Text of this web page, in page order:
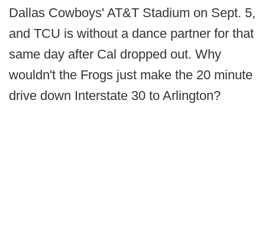
Dallas Cowboys' AT&T Stadium on Sept. 5,
and TCU is without a dance partner for that
same day after Cal dropped out. Why
wouldn't the Frogs just make the 20 minute
drive down Interstate 30 to Arlington?